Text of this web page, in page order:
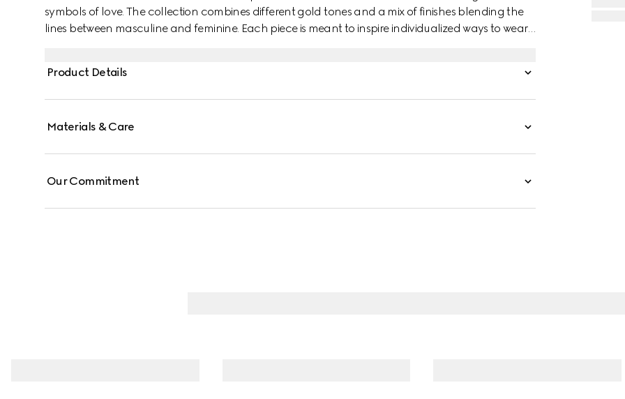
symbols of love. The collection combines different gold tones and a mix of finishes blending the
lines between masculine and feminine. Each piece is meant to inspire individualized ways to wear
Product Details
Materials & Care
Our Commitment